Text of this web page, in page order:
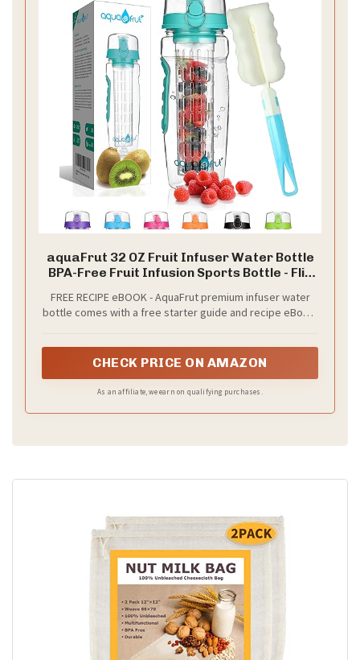
aquaFrut 32 OZ Fruit Infuser Water Bottle
BPA-Free Fruit Infusion Sports Bottle - Flip
of Durable Tritan. Free Recipe eBook! (Teal)
FREE RECIPE eBOOK - AquaFrut premium infuser water
bottle comes with a free starter guide and recipe eBook.
CHECK PRICE ON AMAZON
As an affiliate, we earn on qualifying purchases.